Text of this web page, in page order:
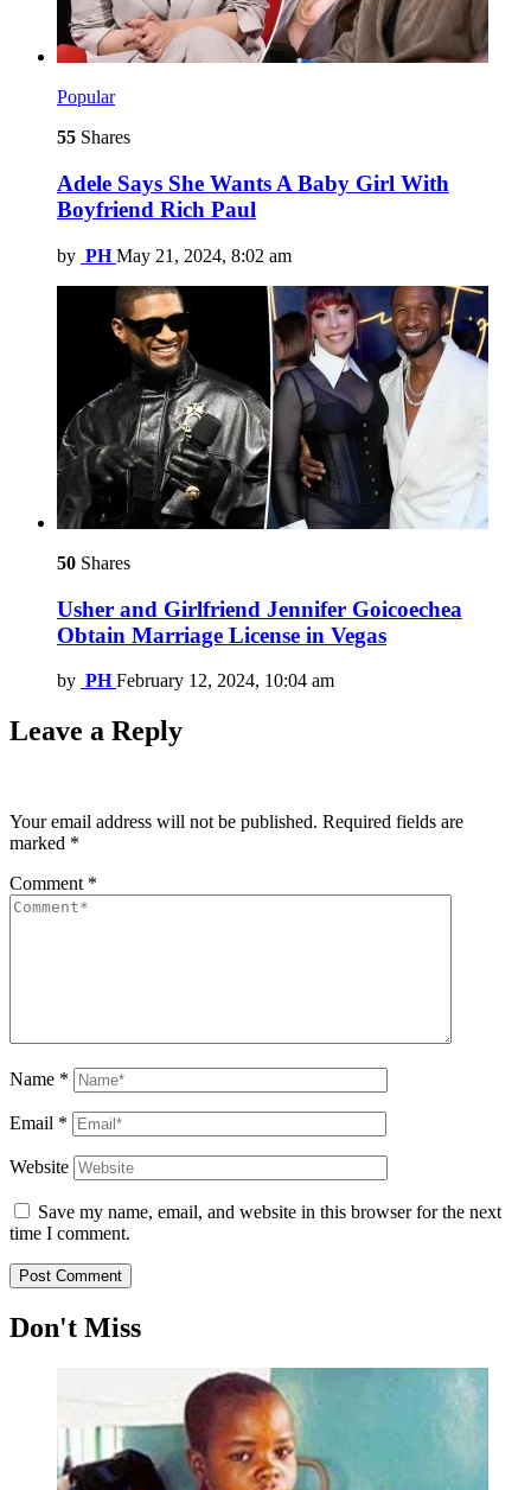
Popular
55 Shares
Adele Says She Wants A Baby Girl With
Boyfriend Rich Paul
by PH May 21, 2024, 8:02 am
50 Shares
Usher and Girlfriend Jennifer Goicoechea
Obtain Marriage License in Vegas
by PH February 12, 2024, 10:04 am
Leave a Reply
Your email address will not be published. Required fields are
marked *
Comment *
Name *
Email *
Website
Save my name, email, and website in this browser for the next
time I comment.
Don't Miss